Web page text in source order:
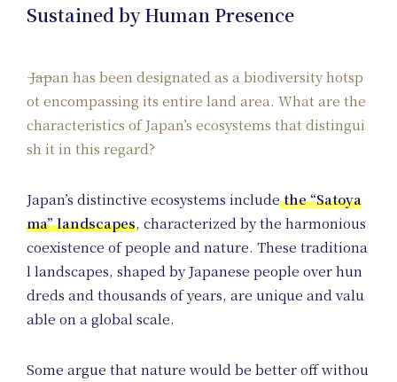
Sustained by Human Presence
Japan has been designated as a biodiversity hotsp
ot encompassing its entire land area. What are the
characteristics of Japan’s ecosystems that distingui
sh it in this regard?
Japan’s distinctive ecosystems includethe “Satoya
ma” landscapes, characterized by the harmonious
coexistence of people and nature. These traditiona
l landscapes, shaped by Japanese people over hun
dreds and thousands of years, are unique and valu
able on a global scale.
Some argue that nature would be better off withou